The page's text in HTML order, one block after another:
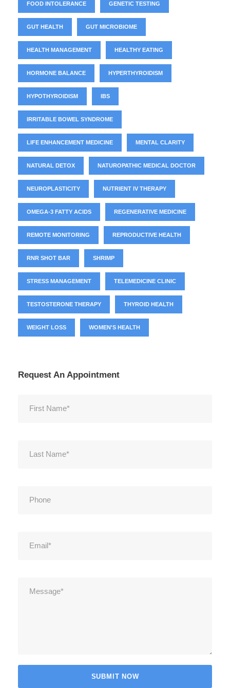
FOOD INTOLERANCE GENETIC TESTING
GUT HEALTH GUT MICROBIOME
HEALTH MANAGEMENT HEALTHY EATING
HORMONE BALANCE HYPERTHYROIDISM
HYPOTHYROIDISM IBS
IRRITABLE BOWEL SYNDROME
LIFE ENHANCEMENT MEDICINE MENTAL CLARITY
NATURAL DETOX NATUROPATHIC MEDICAL DOCTOR
NEUROPLASTICITY NUTRIENT IV THERAPY
OMEGA-3 FATTY ACIDS REGENERATIVE MEDICINE
REMOTE MONITORING REPRODUCTIVE HEALTH
RNR SHOT BAR SHRIMP
STRESS MANAGEMENT TELEMEDICINE CLINIC
TESTOSTERONE THERAPY THYROID HEALTH
WEIGHT LOSS WOMEN'S HEALTH
Request An Appointment